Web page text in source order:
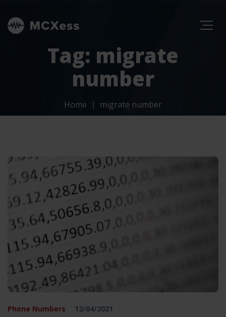
Tag: migrate
number
Home migrate number
Phone Numbers 12/04/2021